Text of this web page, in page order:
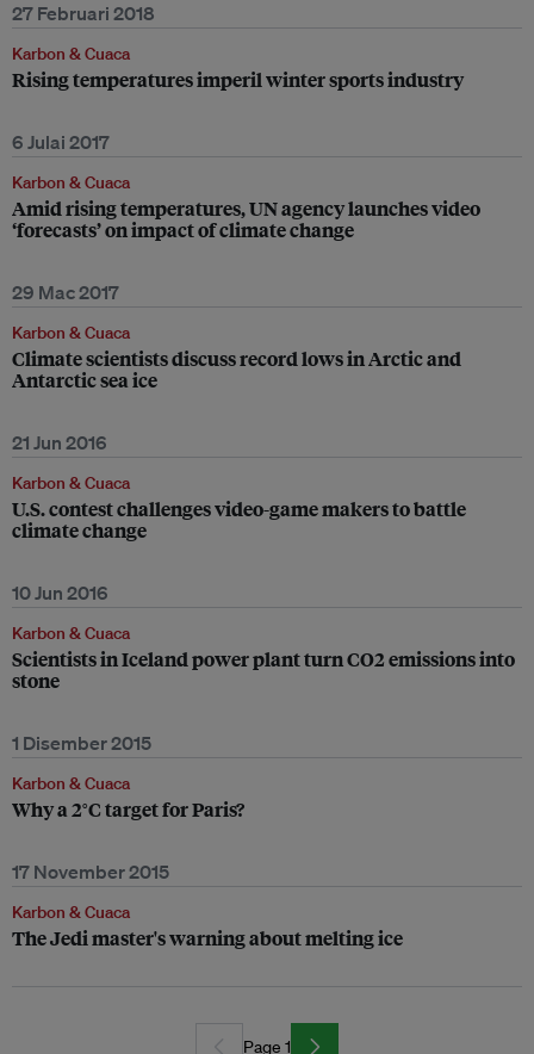
27 Februari 2018
Karbon & Cuaca
Rising temperatures imperil winter sports industry
6 Julai 2017
Karbon & Cuaca
Amid rising temperatures, UN agency launches video
‘forecasts’ on impact of climate change
29 Mac 2017
Karbon & Cuaca
Climate scientists discuss record lows in Arctic and
Antarctic sea ice
21 Jun 2016
Karbon & Cuaca
U.S. contest challenges video-game makers to battle
climate change
10 Jun 2016
Karbon & Cuaca
Scientists in Iceland power plant turn CO2 emissions into
stone
1 Disember 2015
Karbon & Cuaca
Why a 2°C target for Paris?
17 November 2015
Karbon & Cuaca
The Jedi master's warning about melting ice
Page 1